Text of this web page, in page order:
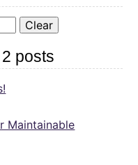
Clear
posts
Maintainable